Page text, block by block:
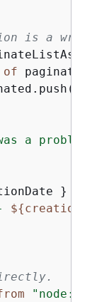
is a
of
a
}
${